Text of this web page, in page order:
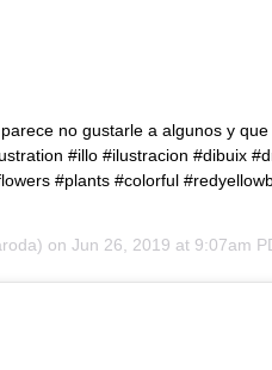
no gustarle a algunos y
#illo #ilustracion #dibuix
#plants #colorful
on Jun 26, 2019 at 9:07am